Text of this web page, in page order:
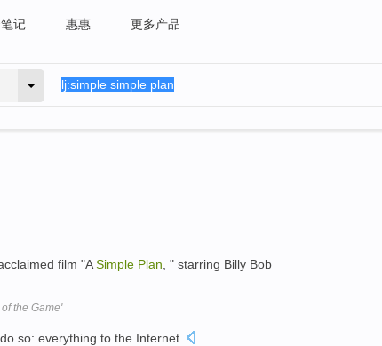
记 惠惠 更多产品
film "ASimple Plan , " starring Billy Bob
the Game'
so: everything to the Internet.